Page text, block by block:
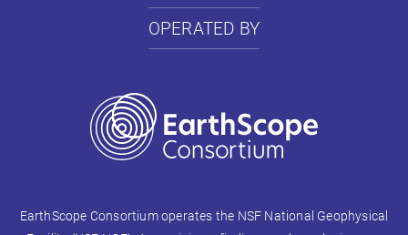
OPERATED BY
EarthScope Consortium operates the NSF National Geophysical